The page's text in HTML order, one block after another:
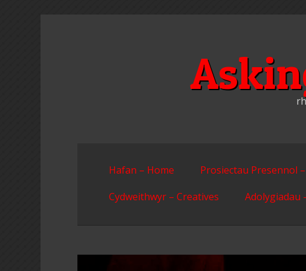
Hafan – Home Prosiectau Presennol
Cydweithwyr – Creatives
Adolygiadau